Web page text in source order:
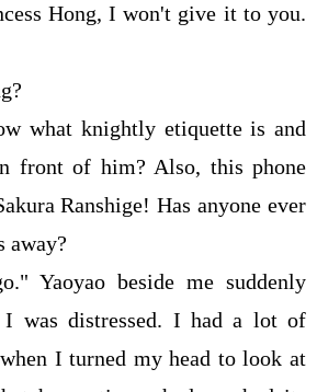
Hong, I won't give it to you.
what knightly etiquette is and
front of him? Also, this phone
Ranshige! Has anyone ever
away?
Yaoyao beside me suddenly
was distressed. I had a lot of
I turned my head to look at